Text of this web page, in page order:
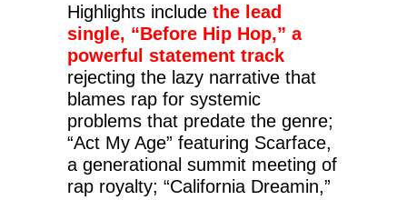
Highlights include the lead
single, “Before Hip Hop,” a
powerful statement track
rejecting the lazy narrative that
blames rap for systemic
problems that predate the genre;
“Act My Age” featuring Scarface,
a generational summit meeting of
rap royalty; “California Dreamin,”